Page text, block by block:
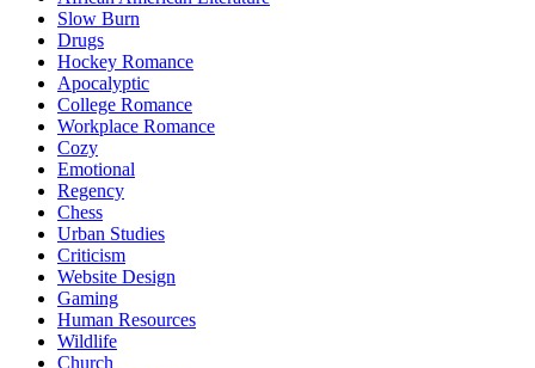
Slow Burn
Drugs
Hockey Romance
Apocalyptic
College Romance
Workplace Romance
Cozy
Emotional
Regency
Chess
Urban Studies
Criticism
Website Design
Gaming
Human Resources
Wildlife
Church